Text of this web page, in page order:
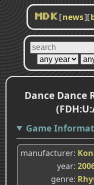
MDK [news][
Dance Dance
Game
manufacturer
year
genre